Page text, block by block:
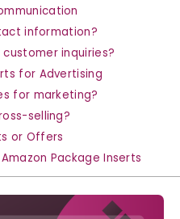
information?
inquiries?
for Advertising
for marketing?
selling?
or Offers
Package Inserts